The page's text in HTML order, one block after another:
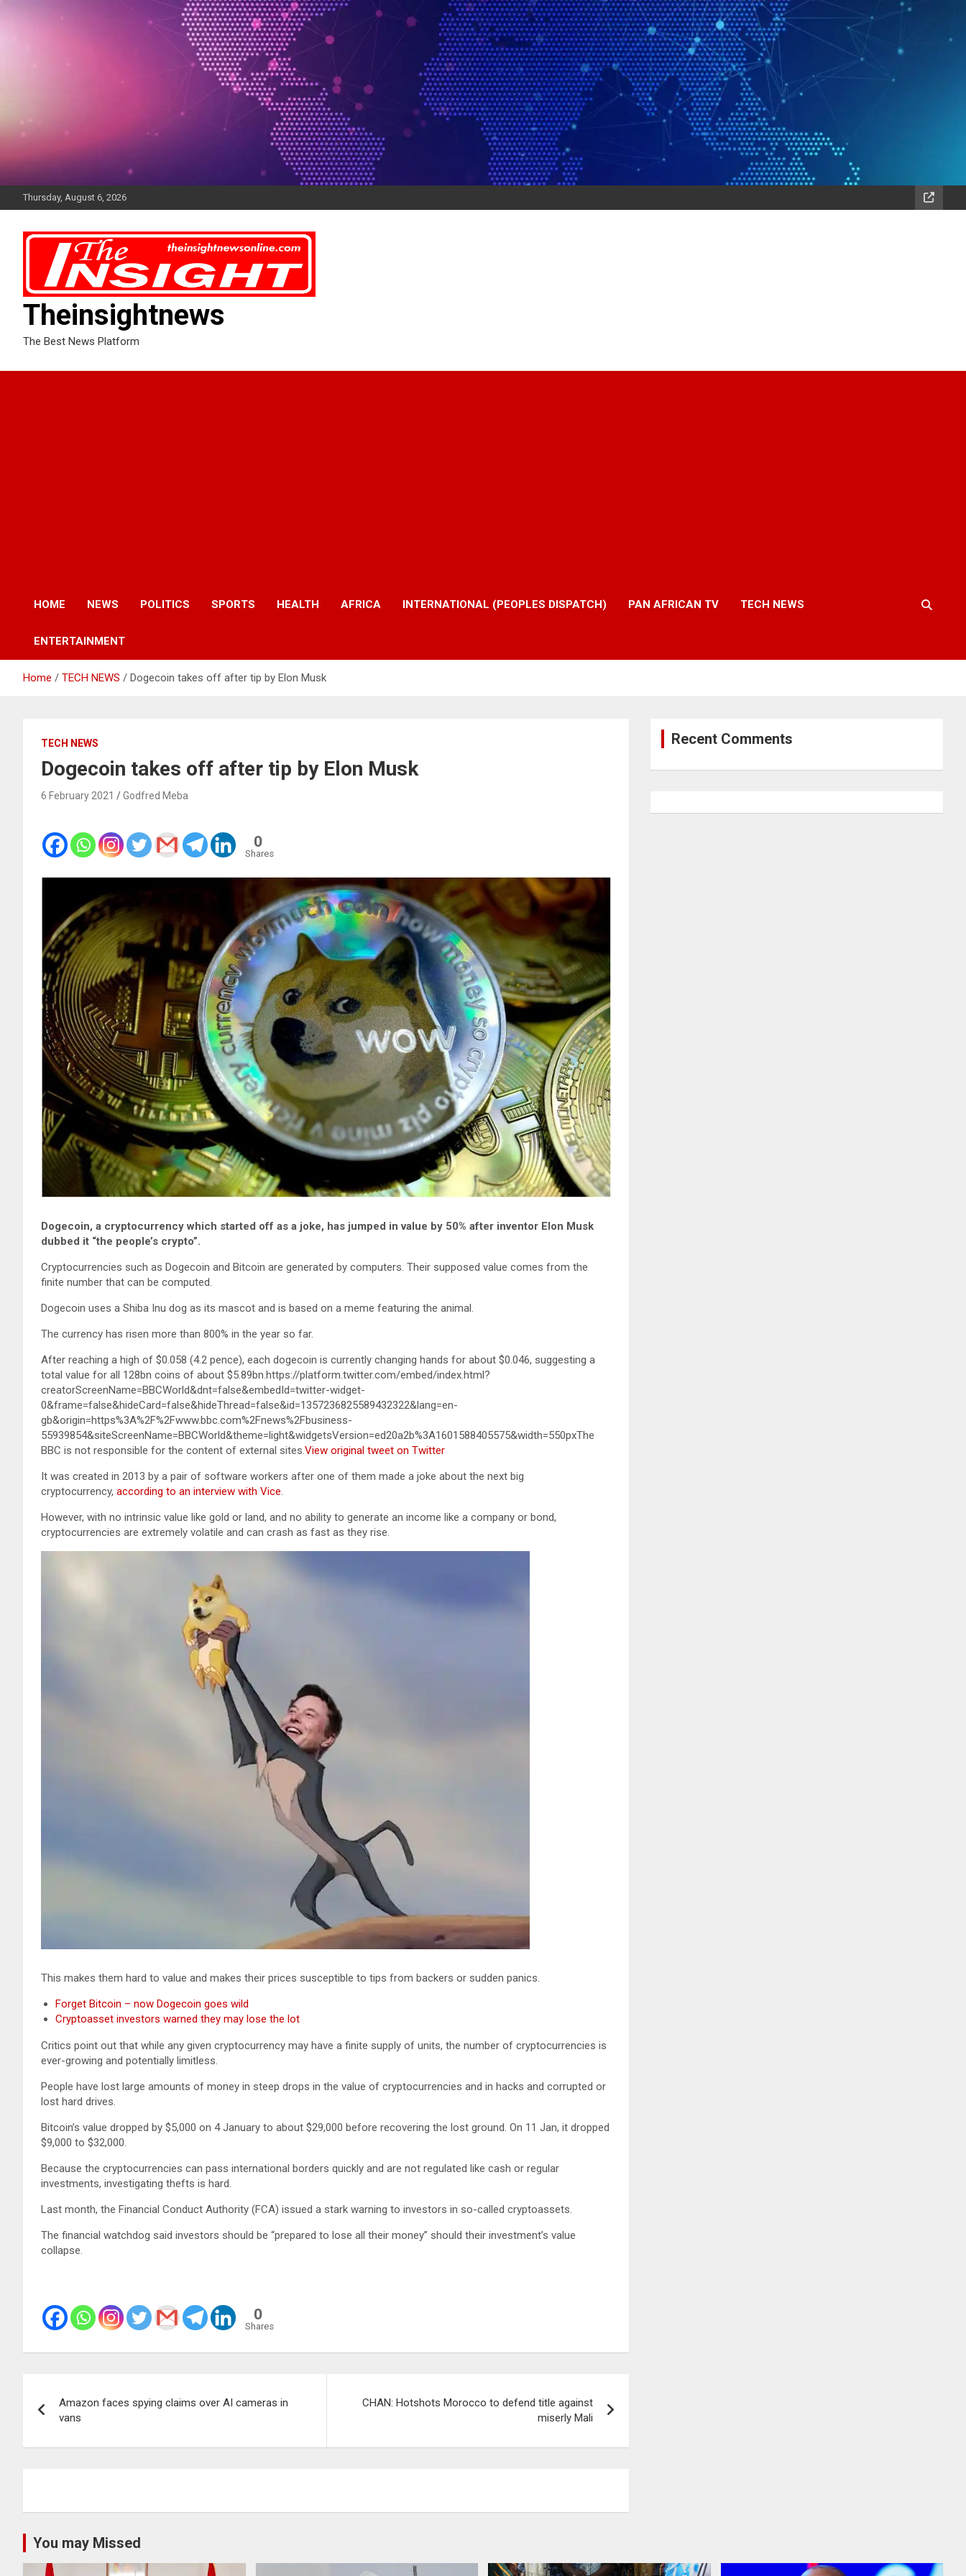
Thursday, August 6, 2026
Theinsightnews
The Best News Platform
HOME NEWS POLITICS SPORTS HEALTH AFRICA INTERNATIONAL (PEOPLES DISPATCH) PAN AFRICAN TV TECH NEWS
ENTERTAINMENT
Home TECH NEWS Dogecoin takes off after tip by Elon Musk
TECH NEWS
Dogecoin takes off after tip by Elon Musk
6 February 2021 Godfred Meba
0
Shares
Dogecoin, a cryptocurrency which started off as a joke, has jumped in value by 50% after inventor Elon Musk
dubbed it “the people’s crypto”.
Cryptocurrencies such as Dogecoin and Bitcoin are generated by computers. Their supposed value comes from the
finite number that can be computed.
Dogecoin uses a Shiba Inu dog as its mascot and is based on a meme featuring the animal.
The currency has risen more than 800% in the year so far.
After reaching a high of $0.058 (4.2 pence), each dogecoin is currently changing hands for about $0.046, suggesting a
total value for all 128bn coins of about $5.89bn.https://platform.twitter.com/embed/index.html?
creatorScreenName=BBCWorld&dnt=false&embedId=twitter-widget-
0&frame=false&hideCard=false&hideThread=false&id=1357236825589432322&lang=en-
gb&origin=https%3A%2F%2Fwww.bbc.com%2Fnews%2Fbusiness-
55939854&siteScreenName=BBCWorld&theme=light&widgetsVersion=ed20a2b%3A1601588405575&width=550pxThe
BBC is not responsible for the content of external sites.View original tweet on Twitter
It was created in 2013 by a pair of software workers after one of them made a joke about the next big
cryptocurrency, according to an interview with Vice.
However, with no intrinsic value like gold or land, and no ability to generate an income like a company or bond,
cryptocurrencies are extremely volatile and can crash as fast as they rise.
This makes them hard to value and makes their prices susceptible to tips from backers or sudden panics.
Forget Bitcoin – now Dogecoin goes wild
Cryptoasset investors warned they may lose the lot
Critics point out that while any given cryptocurrency may have a finite supply of units, the number of cryptocurrencies is
ever-growing and potentially limitless.
People have lost large amounts of money in steep drops in the value of cryptocurrencies and in hacks and corrupted or
lost hard drives.
Bitcoin’s value dropped by $5,000 on 4 January to about $29,000 before recovering the lost ground. On 11 Jan, it dropped
$9,000 to $32,000.
Because the cryptocurrencies can pass international borders quickly and are not regulated like cash or regular
investments, investigating thefts is hard.
Last month, the Financial Conduct Authority (FCA) issued a stark warning to investors in so-called cryptoassets.
The financial watchdog said investors should be “prepared to lose all their money” should their investment’s value
collapse.
0
Shares
navigation
Amazon faces spying claims over AI cameras in
vans
CHAN: Hotshots Morocco to defend title against
miserly Mali
Recent Comments
You may Missed